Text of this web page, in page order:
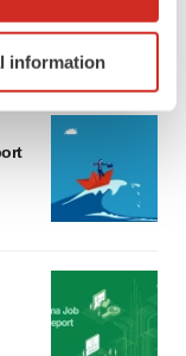
it for
section.
analyze
"OK", you
ourPrivacy
information